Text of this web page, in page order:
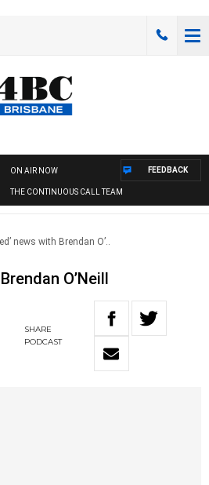
ON AIR NOW
THE CONTINUOUS CALL TEAM
FEEDBACK
news with Brendan O’..
O’Neill
SHARE
PODCAST